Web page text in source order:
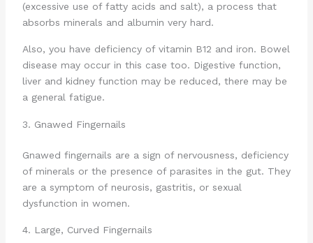
(excessive use of fatty acids and salt), a process that
absorbs minerals and albumin very hard.
Also, you have deficiency of vitamin B12 and iron. Bowel
disease may occur in this case too. Digestive function,
liver and kidney function may be reduced, there may be
a general fatigue.
3. Gnawed Fingernails
Gnawed fingernails are a sign of nervousness, deficiency
of minerals or the presence of parasites in the gut. They
are a symptom of neurosis, gastritis, or sexual
dysfunction in women.
4. Large, Curved Fingernails